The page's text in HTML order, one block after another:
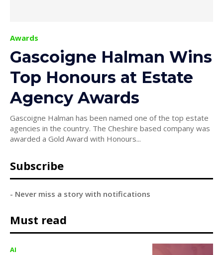
Awards
Gascoigne Halman Wins
Top Honours at Estate
Agency Awards
Gascoigne Halman has been named one of the top estate
agencies in the country. The Cheshire based company was
awarded a Gold Award with Honours...
Subscribe
- Never miss a story with notifications
Must read
AI